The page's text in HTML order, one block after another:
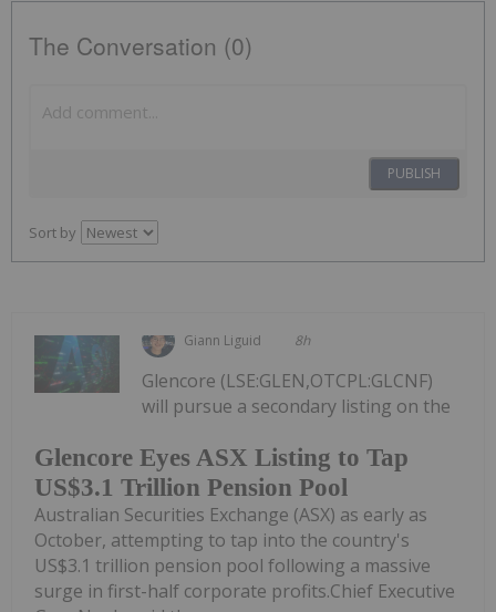
The Conversation (0)
PUBLISH
Sort by
Giann Liguid 8h
Glencore Eyes ASX Listing to Tap
US$3.1 Trillion Pension Pool
Glencore (LSE:GLEN,OTCPL:GLCNF)
will pursue a secondary listing on the
Australian Securities Exchange (ASX) as early as
October, attempting to tap into the country's
US$3.1 trillion pension pool following a massive
surge in first-half corporate profits.Chief Executive